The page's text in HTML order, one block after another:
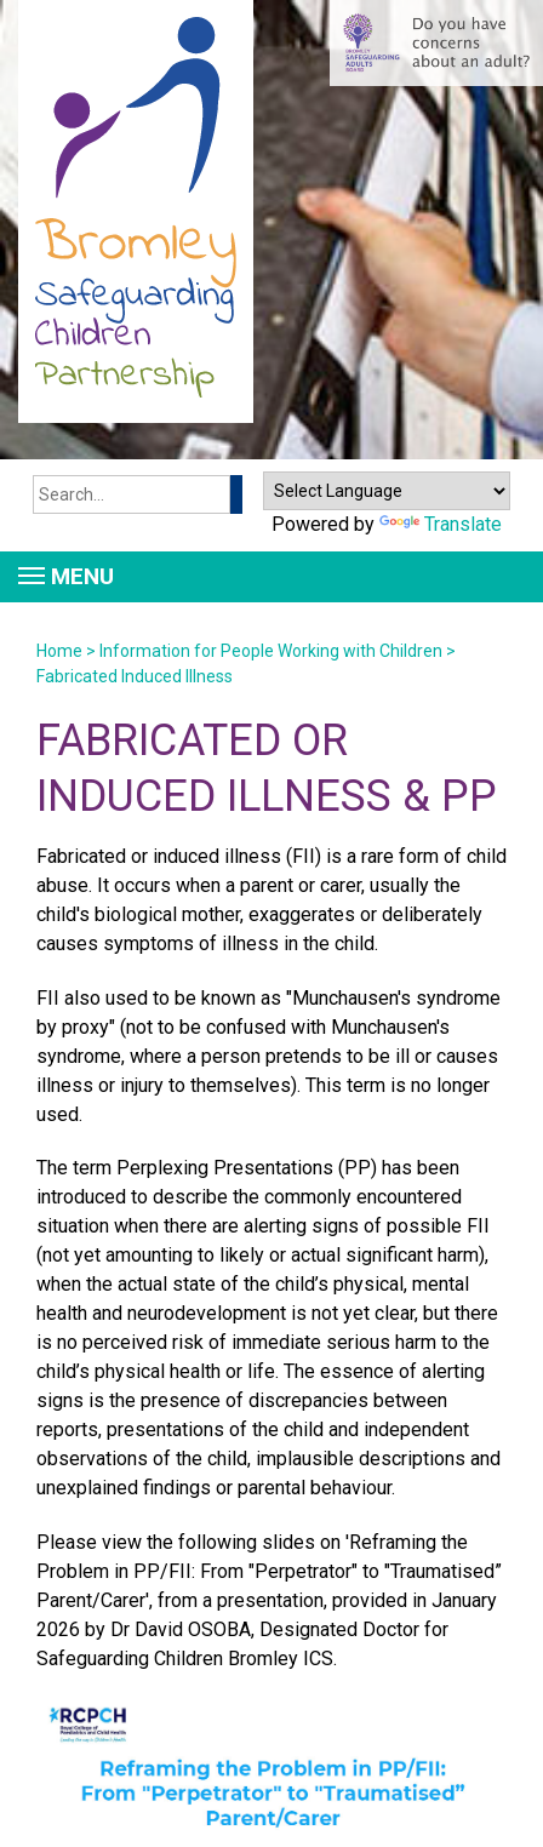
Search
Powered by Translate
MENU
Home > Information for People Working with Children >
Fabricated Induced Illness
FABRICATED OR
INDUCED ILLNESS & PP
Fabricated or induced illness (FII) is a rare form of child
abuse. It occurs when a parent or carer, usually the
child's biological mother, exaggerates or deliberately
causes symptoms of illness in the child.
FII also used to be known as "Munchausen's syndrome
by proxy" (not to be confused with Munchausen's
syndrome, where a person pretends to be ill or causes
illness or injury to themselves). This term is no longer
used.
The term Perplexing Presentations (PP) has been
introduced to describe the commonly encountered
situation when there are alerting signs of possible FII
(not yet amounting to likely or actual significant harm),
when the actual state of the child’s physical, mental
health and neurodevelopment is not yet clear, but there
is no perceived risk of immediate serious harm to the
child’s physical health or life. The essence of alerting
signs is the presence of discrepancies between
reports, presentations of the child and independent
observations of the child, implausible descriptions and
unexplained findings or parental behaviour.
Please view the following slides on 'Reframing the
Problem in PP/FII: From "Perpetrator" to "Traumatised”
Parent/Carer', from a presentation, provided in January
2026 by Dr David OSOBA, Designated Doctor for
Safeguarding Children Bromley ICS.